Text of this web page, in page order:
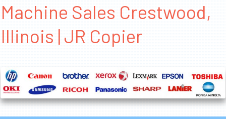
Machine Sales Crestwood,
Illinois | JR Copier